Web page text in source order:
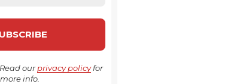
ourprivacy policyfor
more info.